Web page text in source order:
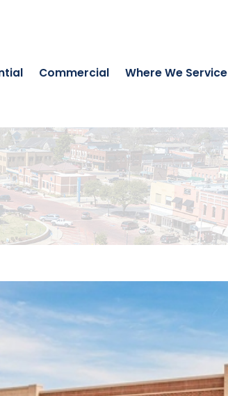
Commercial Where We Service